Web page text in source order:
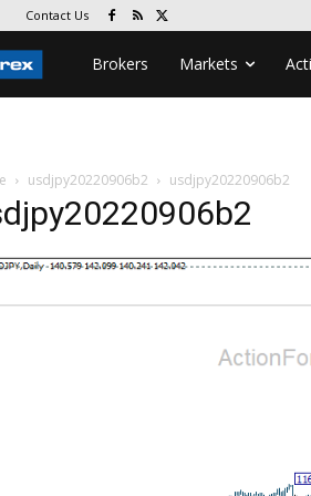
Contact Us
Brokers Markets
usdjpy20220906b2 usdjpy20220906b2